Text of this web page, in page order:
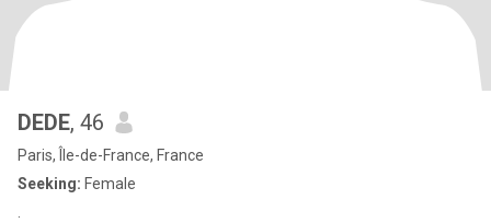
DEDE, 46
Paris, Île-de-France, France
Seeking: Female